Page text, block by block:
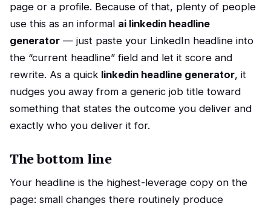
page or a profile. Because of that, plenty of people
use this as an informal ai linkedin headline
generator — just paste your LinkedIn headline into
the “current headline” field and let it score and
rewrite. As a quick linkedin headline generator, it
nudges you away from a generic job title toward
something that states the outcome you deliver and
exactly who you deliver it for.
The bottom line
Your headline is the highest-leverage copy on the
page: small changes there routinely produce